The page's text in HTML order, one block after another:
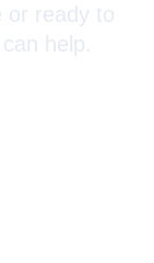
or ready to
help.